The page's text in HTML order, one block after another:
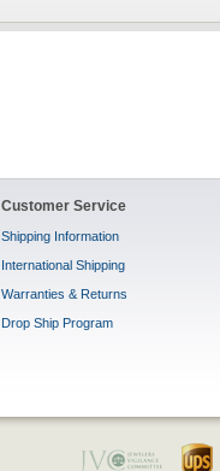
Customer Service
Shipping Information
International Shipping
Warranties & Returns
Drop Ship Program